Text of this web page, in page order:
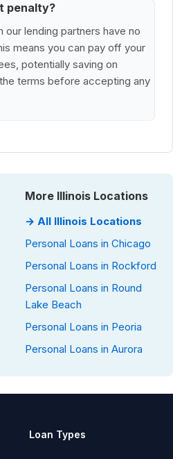
penalty?
lending partners have no
means you can pay off your
potentially saving on
terms before accepting any
More Illinois Locations
→ All Illinois Locations
Personal Loans in Chicago
Personal Loans in Rockford
Personal Loans in Round
Lake Beach
Personal Loans in Peoria
Personal Loans in Aurora
Loan Types